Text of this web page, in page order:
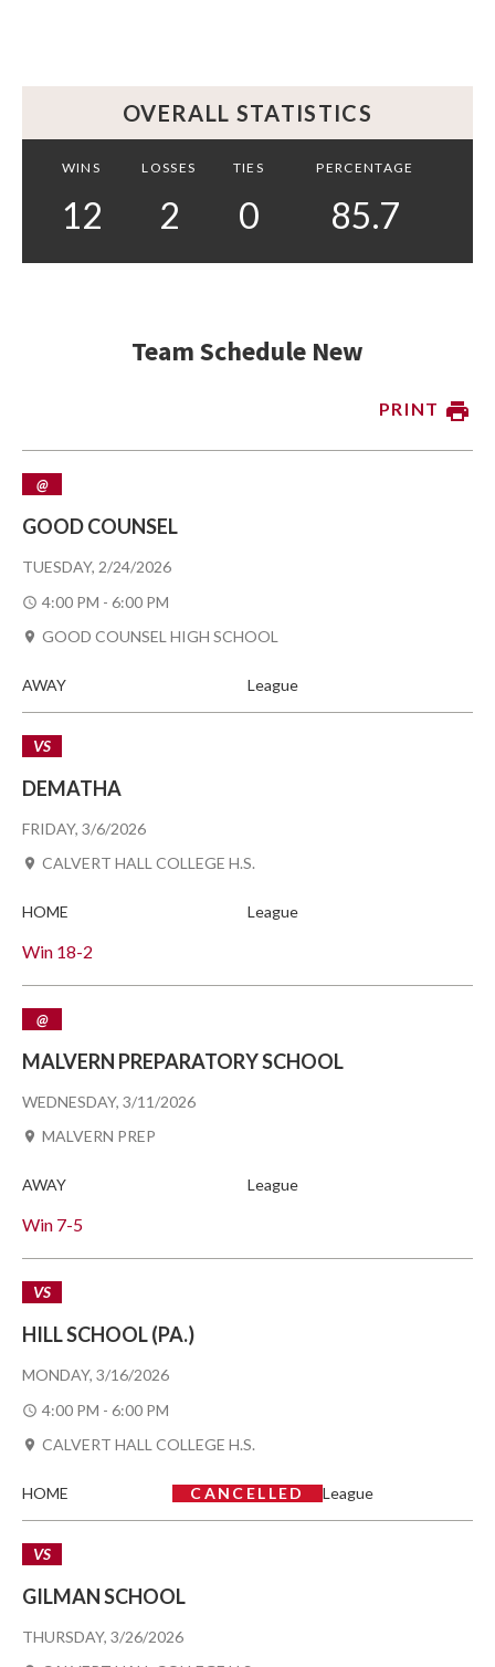
OVERALL STATISTICS
WINS LOSSES TIES PERCENTAGE
12 2 0 85.7
Team Schedule New
PRINT
TUESDAY, 2/24/2026
@
GOOD COUNSEL
4:00 PM - 6:00 PM
GOOD COUNSEL HIGH SCHOOL
AWAY League
FRIDAY, 3/6/2026
VS
DEMATHA
Win 18-2
CALVERT HALL COLLEGE H.S.
HOME League
WEDNESDAY, 3/11/2026
@
MALVERN PREPARATORY SCHOOL
Win 7-5
MALVERN PREP
AWAY League
MONDAY, 3/16/2026
VS
HILL SCHOOL (PA.)
4:00 PM - 6:00 PM
CALVERT HALL COLLEGE H.S.
HOME CANCELLED League
THURSDAY, 3/26/2026
VS
GILMAN SCHOOL